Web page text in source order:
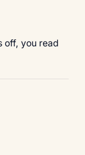
off, you read